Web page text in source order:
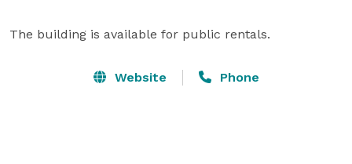
The building is available for public rentals.
Website Phone